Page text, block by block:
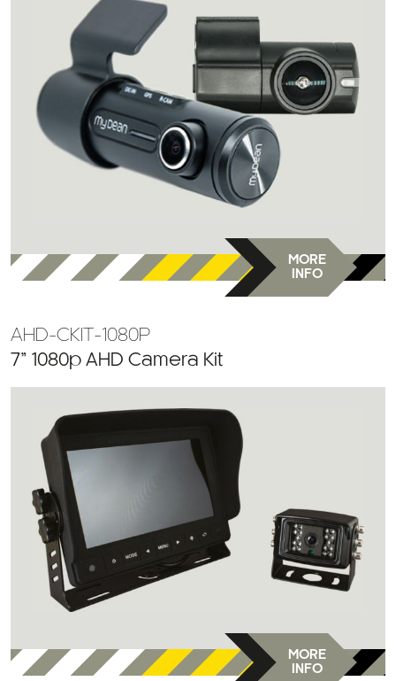
MORE
INFO
AHD-CKIT-1080P
7” 1080p AHD Camera Kit
MORE
INFO